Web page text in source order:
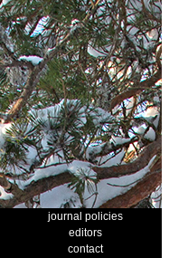
journal policies
editors
contact